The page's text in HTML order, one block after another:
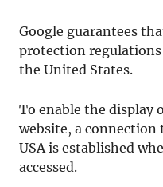
Google guarantees
protection
the United States.
To enable the display
website, a connection
USA is established
accessed.